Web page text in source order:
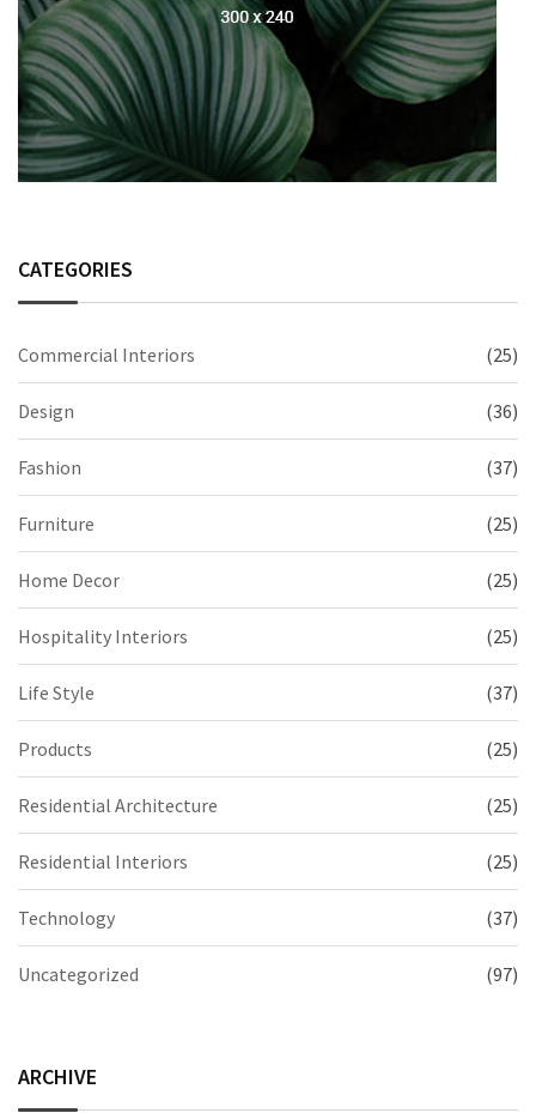
CATEGORIES
Commercial Interiors (25)
Design (36)
Fashion (37)
Furniture (25)
Home Decor (25)
Hospitality Interiors (25)
Life Style (37)
Products (25)
Residential Architecture (25)
Residential Interiors (25)
Technology (37)
Uncategorized (97)
ARCHIVE